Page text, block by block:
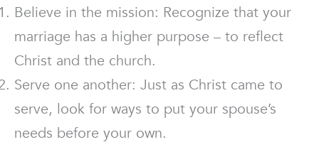
Believe in the mission: Recognize that your
marriage has a higher purpose – to reflect
Christ and the church.
Serve one another: Just as Christ came to
serve, look for ways to put your spouse’s
needs before your own.